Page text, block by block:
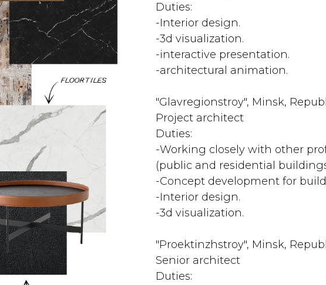
Duties:
-Interior design.
-3d visualization.
-interactive presentation.
-architectural animation.
"Glavregionstroy", Minsk,
Project architect
Duties:
-Working closely with other
(public and residential
-Concept development for
-Interior design.
-3d visualization.
"Proektinzhstroy", Minsk,
Senior architect
Duties: